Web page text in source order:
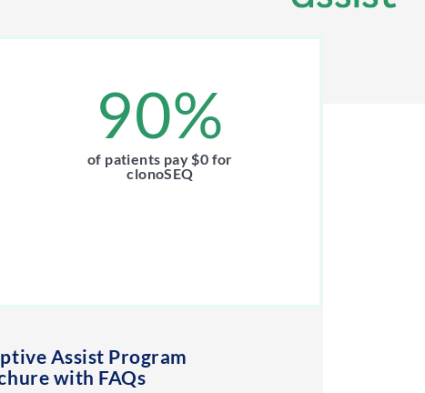
90%
of patients pay $0 for
clonoSEQ
Assist Program
with FAQs